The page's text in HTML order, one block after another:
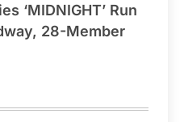
‘MIDNIGHT’ Run
28-Member